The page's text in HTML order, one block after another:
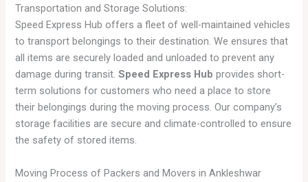
Transportation and Storage Solutions:
Speed Express Hub offers a fleet of well-maintained vehicles
to transport belongings to their destination. We ensures that
all items are securely loaded and unloaded to prevent any
damage during transit.Speed Express Hub provides short-
term solutions for customers who need a place to store
their belongings during the moving process. Our company’s
storage facilities are secure and climate-controlled to ensure
the safety of stored items.
Moving Process of Packers and Movers in Ankleshwar